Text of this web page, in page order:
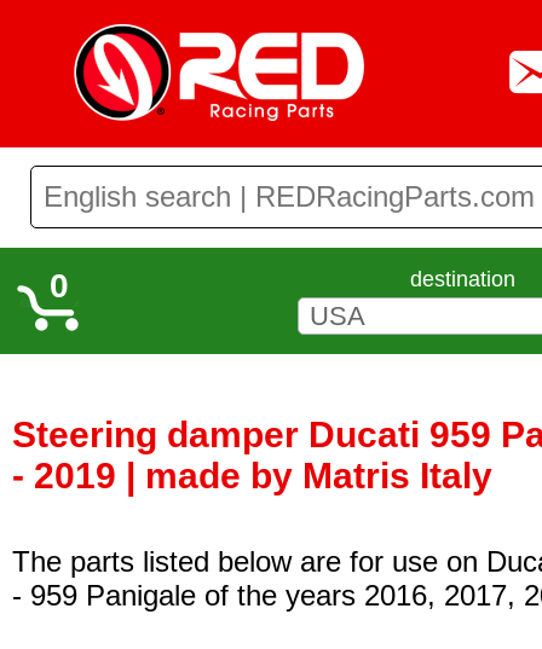
0 destination
Steering damper Ducati 959
- 2019 | made by Matris Italy
The parts listed below are for use on
- 959 Panigale of the years 2016, 2017,